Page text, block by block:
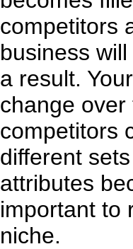
competitors
business
a result.
change over
competitors
different
attributes
important to
niche.